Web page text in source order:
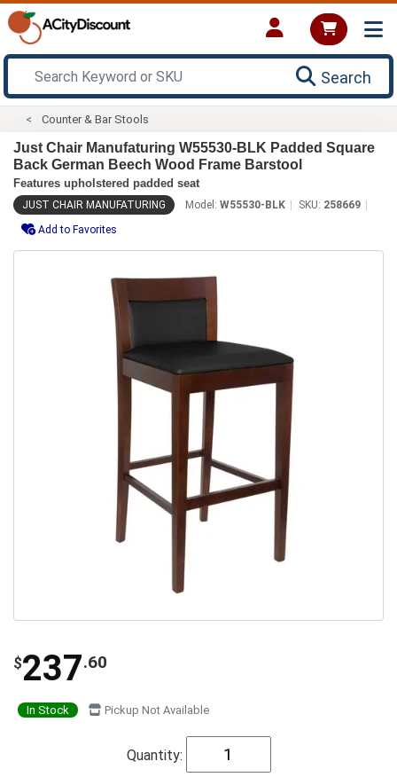
Search
Counter & Bar Stools
Just Chair Manufaturing W55530-BLK Padded Square
Back German Beech Wood Frame Barstool
Features upholstered padded seat
JUST CHAIR MANUFATURING Model: W55530-BLK SKU: 258669
Add to Favorites
$237.60
In Stock Pickup Not Available
Quantity: